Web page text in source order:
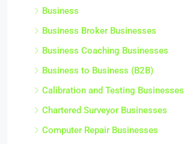
Business
Business Broker Businesses
Business Coaching Businesses
Business to Business (B2B)
Calibration and Testing Businesses
Chartered Surveyor Businesses
Computer Repair Businesses